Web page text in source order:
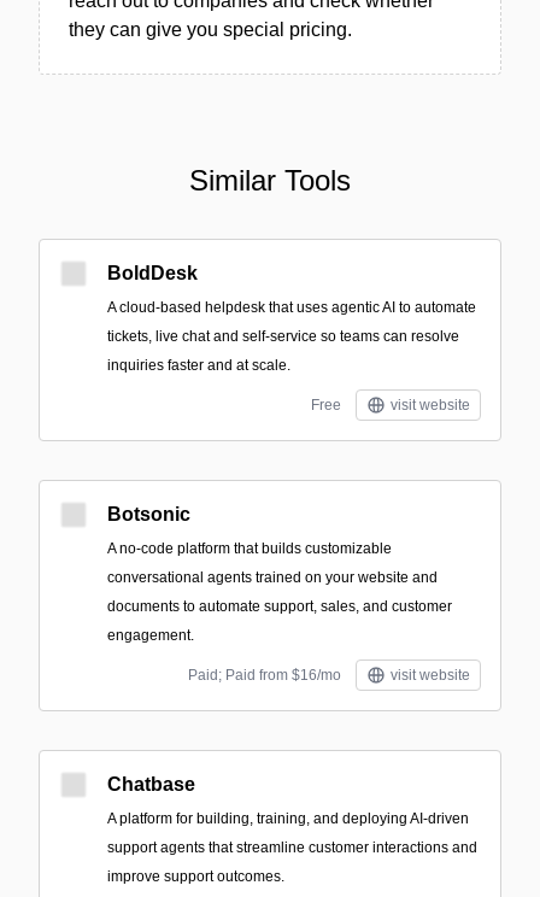
they can give you special pricing.
Similar Tools
BoldDesk
A cloud-based helpdesk that uses agentic AI to automate
tickets, live chat and self-service so teams can resolve
inquiries faster and at scale.
Free visit website
Botsonic
A no-code platform that builds customizable
conversational agents trained on your website and
documents to automate support, sales, and customer
engagement.
Paid; Paid from $16/mo visit website
Chatbase
A platform for building, training, and deploying AI-driven
support agents that streamline customer interactions and
improve support outcomes.